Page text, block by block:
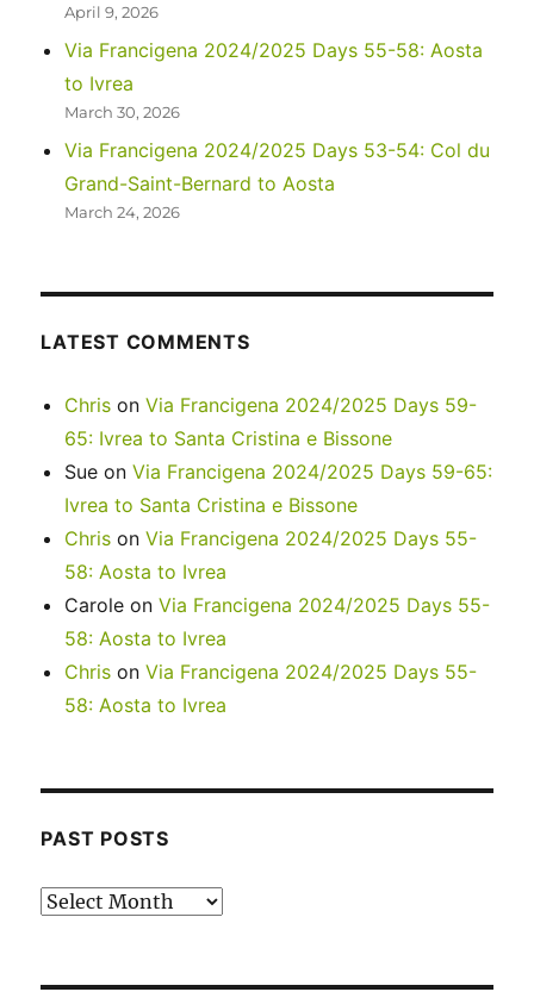
April 9, 2026
Via Francigena 2024/2025 Days 55-58: Aosta
to Ivrea
March 30, 2026
Via Francigena 2024/2025 Days 53-54: Col du
Grand-Saint-Bernard to Aosta
March 24, 2026
LATEST COMMENTS
Chris onVia Francigena 2024/2025 Days 59-
65: Ivrea to Santa Cristina e Bissone
Sue onVia Francigena 2024/2025 Days 59-65:
Ivrea to Santa Cristina e Bissone
Chris onVia Francigena 2024/2025 Days 55-
58: Aosta to Ivrea
Carole onVia Francigena 2024/2025 Days 55-
58: Aosta to Ivrea
Chris onVia Francigena 2024/2025 Days 55-
58: Aosta to Ivrea
PAST POSTS
Past